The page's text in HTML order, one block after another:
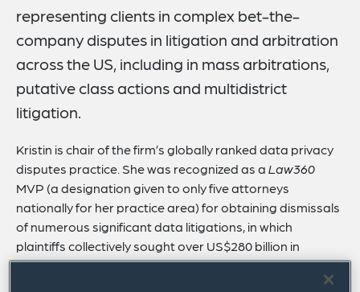
Recognitions
Expertise
Speaking Engagements
Related Insights
Related News
representing clients in complex bet-the-
company disputes in litigation and arbitration
across the US, including in mass arbitrations,
putative class actions and multidistrict
litigation.
Kristin is chair of the firm’s globally ranked data privacy
disputes practice. She was recognized as aLaw360
MVP (a designation given to only five attorneys
nationally for her practice area) for obtaining dismissals
of numerous significant data litigations, in which
plaintiffs collectively sought over US$280 billion in
liquidated statutory damages for claims that her client’s